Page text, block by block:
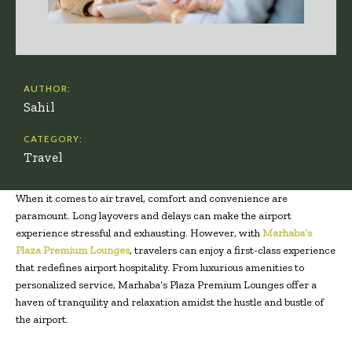
AUTHOR:
Sahil
CATEGORY:
Travel
When it comes to air travel, comfort and convenience are
paramount. Long layovers and delays can make the airport
experience stressful and exhausting. However, withMarhaba’s
Plaza Premium Lounges, travelers can enjoy a first-class experience
that redefines airport hospitality. From luxurious amenities to
personalized service, Marhaba’s Plaza Premium Lounges offer a
haven of tranquility and relaxation amidst the hustle and bustle of
the airport.